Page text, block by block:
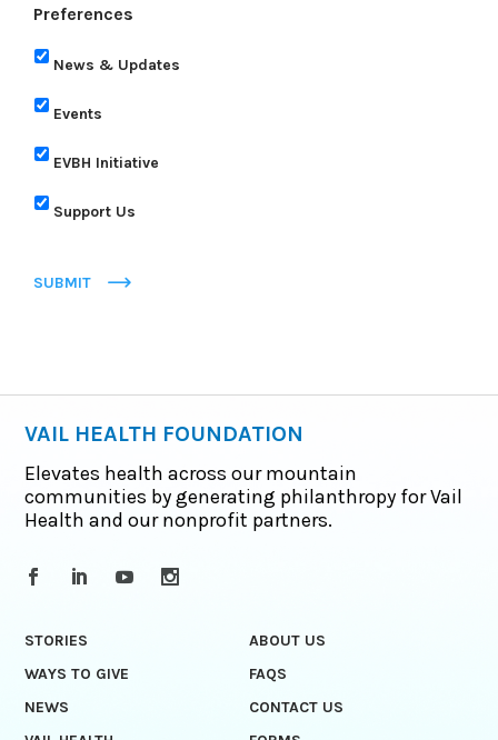
Preferences
News & Updates
Events
EVBH Initiative
Support Us
SUBMIT
VAIL HEALTH FOUNDATION
Elevates health across our mountain
communities by generating philanthropy for Vail
Health and our nonprofit partners.
STORIES
ABOUT US
WAYS TO GIVE
FAQS
NEWS
CONTACT US